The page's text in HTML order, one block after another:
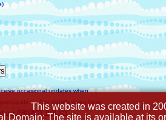
occasional updates when
in. Any details given here
our PRIVACY POLICY
This website was created in
Domain: The site is available at its